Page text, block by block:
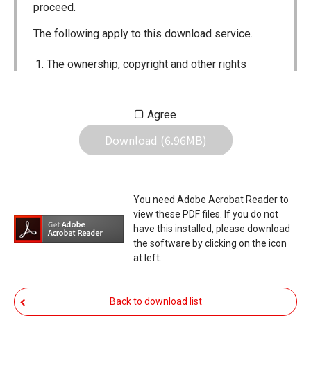
proceed.
The following apply to this download service.
The ownership, copyright and other rights
Icom Inc. Individual use of the Manuals is
permitted, but the following are strictly
prohibited.
distribution or the creation of means to
publicly distribute the Manuals.
The transfer of the Manuals either for
compensation or no compensation to a third
party.
The use of the Manuals either for profit or
Agree
Download (6.96MB)
You need Adobe Acrobat Reader to
view these PDF files. If you do not
have this installed, please download
the software by clicking on the icon
at left.
Back to download list